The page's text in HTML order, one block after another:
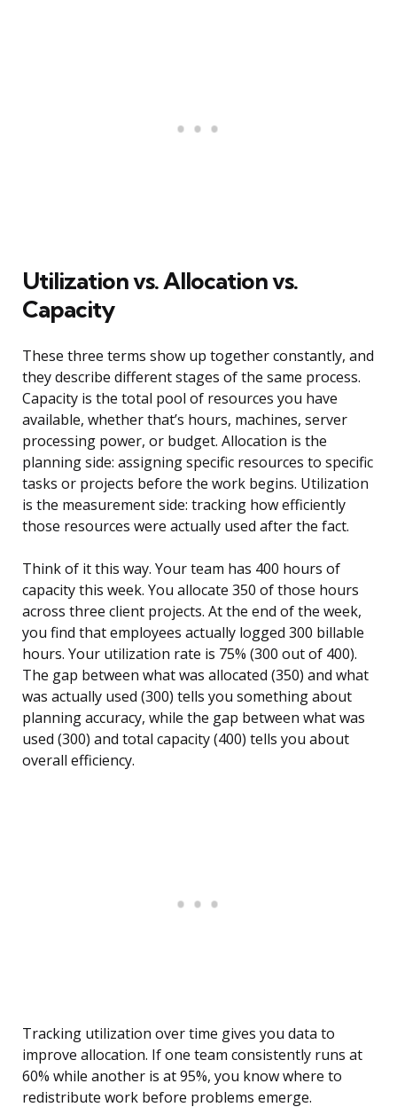
Utilization vs. Allocation vs.
Capacity
These three terms show up together constantly, and
they describe different stages of the same process.
Capacity is the total pool of resources you have
available, whether that’s hours, machines, server
processing power, or budget. Allocation is the
planning side: assigning specific resources to specific
tasks or projects before the work begins. Utilization
is the measurement side: tracking how efficiently
those resources were actually used after the fact.
Think of it this way. Your team has 400 hours of
capacity this week. You allocate 350 of those hours
across three client projects. At the end of the week,
you find that employees actually logged 300 billable
hours. Your utilization rate is 75% (300 out of 400).
The gap between what was allocated (350) and what
was actually used (300) tells you something about
planning accuracy, while the gap between what was
used (300) and total capacity (400) tells you about
overall efficiency.
Tracking utilization over time gives you data to
improve allocation. If one team consistently runs at
60% while another is at 95%, you know where to
redistribute work before problems emerge.